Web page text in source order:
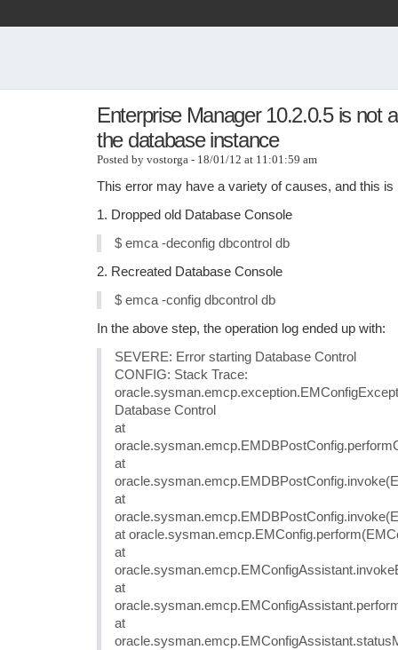
Enterprise Manager 10.2.0.5 is not
the database instance
Posted by vostorga - 18/01/12 at 11:01:59 am
This error may have a variety of causes, and this is
1. Dropped old Database Console
$ emca -deconfig dbcontrol db
2. Recreated Database Console
$ emca -config dbcontrol db
In the above step, the operation log ended up with:
SEVERE: Error starting Database Control
CONFIG: Stack Trace:
Database Control
at
at
at
at
at
at
at